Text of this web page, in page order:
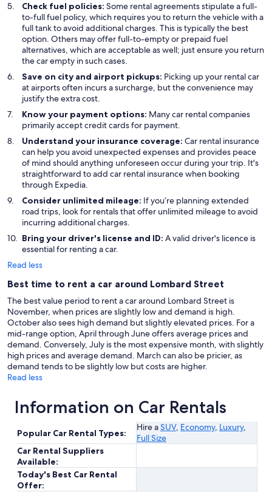
Check fuel policies: Some rental agreements stipulate a full-
to-full fuel policy, which requires you to return the vehicle with a
full tank to avoid additional charges. This is typically the best
option. Others may offer full-to-empty or prepaid fuel
alternatives, which are acceptable as well; just ensure you return
the car empty in such cases.
Save on city and airport pickups: Picking up your rental car
at airports often incurs a surcharge, but the convenience may
justify the extra cost.
Know your payment options: Many car rental companies
primarily accept credit cards for payment.
Understand your insurance coverage: Car rental insurance
can help you avoid unexpected expenses and provides peace
of mind should anything unforeseen occur during your trip. It's
straightforward to add car rental insurance when booking
through Expedia.
Consider unlimited mileage: If you’re planning extended
road trips, look for rentals that offer unlimited mileage to avoid
incurring additional charges.
Bring your driver's license and ID: A valid driver's licence is
essential for renting a car.
Read less
Best time to rent a car around Lombard Street
The best value period to rent a car around Lombard Street is
November, when prices are slightly low and demand is high.
October also sees high demand but slightly elevated prices. For a
mid-range option, April through June offers average prices and
demand. Conversely, July is the most expensive month, with slightly
high prices and average demand. March can also be pricier, as
demand tends to be slightly low but costs are higher.
Read less
Information on Car Rentals
Popular Car Rental Types:
Hire aSUV, Economy, Luxury,
Full Size
Car Rental Suppliers
Available:
Today's Best Car Rental
Offer: